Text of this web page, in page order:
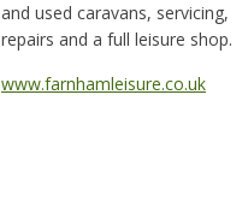
and used caravans, servicing,
repairs and a full leisure shop.
www.farnhamleisure.co.uk